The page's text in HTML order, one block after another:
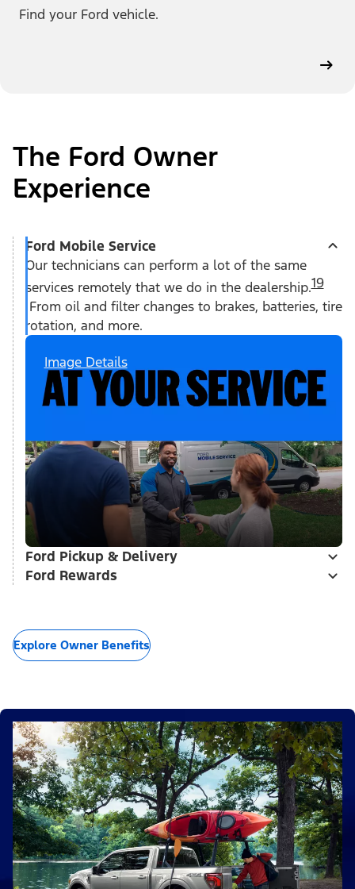
Find your Ford vehicle.
The Ford Owner
Experience
Ford Mobile Service
Our technicians can perform a lot of the same
services remotely that we do in the dealership.19
From oil and filter changes to brakes, batteries, tire
rotation, and more.
Image Details
Ford Pickup & Delivery
Ford Rewards
Explore Owner Benefits